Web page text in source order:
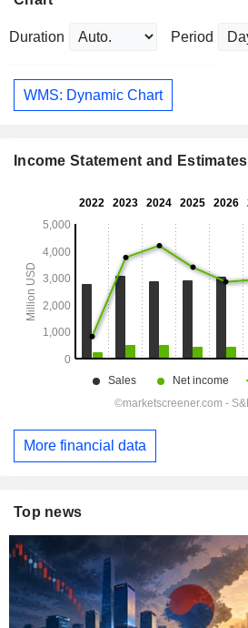
Duration Period
WMS: Dynamic Chart
Income Statement and Estimates
More financial data
Top news